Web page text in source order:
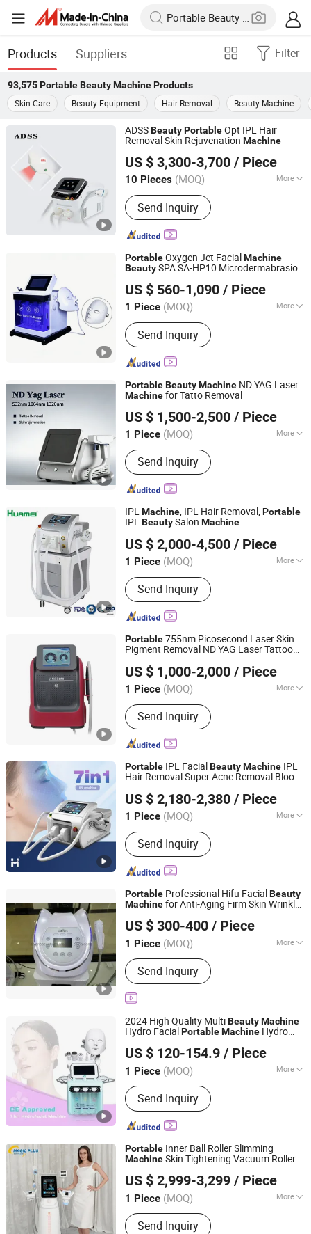
Products Suppliers Filter
93,575 Portable Beauty MachineProducts
Skin Care
Beauty Equipment Hair Removal Beauty Machine
ADSSBeautyPortableOpt IPL Hair
Removal Skin Rejuvenation Machine
US $ 3,300-3,700 / Piece
10 Pieces (MOQ) More
Main Products:Hifu, Laser Vaginal
Tightening; Digital Syringe Injector;
808nm Diode Laser Hair Remvoal;
Fractional RF & Amp; Thermal RF;
Send Inquiry
Beijing ADSS Development Co., Ltd.
Beijing, China Since 2007
PortableOxygen Jet FacialMachine
BeautySPA SA-HP10 Microdermabrasion
US $ 560-1,090 / Piece
1 Piece (MOQ) More
Application :Salon, Home
Send Inquiry
Senwell Medical Technology Limited
Anhui, China
Since 2025
PortableBeautyMachine ND YAG Laser
Machinefor Tatto Removal
US $ 1,500-2,500 / Piece
1 Piece (MOQ) More
Main Products:Beauty Machine
Send Inquiry
Zhuozhou Summer Star Technologies Co., Ltd.
Hebei, China Since 2025
IPLMachine, IPL Hair Removal,Portable
IPLBeautySalon Machine
US $ 2,000-4,500 / Piece
1 Piece (MOQ) More
Theory :IPL
Send Inquiry
Weifang Huamei Electronics Co., Ltd.
Shandong, China
Since 2006
Portable755nm Picosecond Laser Skin
Pigment Removal ND YAG Laser Tattoo
US $ 1,000-2,000 / Piece
1 Piece (MOQ) More
Main Products:Beauty Equipment,
Laser Hair Removal, IPL Hair Removal,
Fractional CO2 Laser, Slimming
Machine, Cavitation Slimming
Machine, Cryolipolysis, RF Face Lift,
Hijama Cuppings, Disposable PPE
Send Inquiry
Hebei Jing Bow Electronic Technology Co., Ltd.
Beijing, China
Since 2020
Portable IPL FacialBeautyMachine IPL
Hair Removal Super Acne Removal Blood
Machine
US $ 2,180-2,380 / Piece
1 Piece (MOQ) More
Theory :IPL
Send Inquiry
Weifang Huamei Electronics Co., Ltd.
Shandong, China
Since 2006
Portable Professional Hifu FacialBeauty
Machinefor Anti-Aging Firm Skin Wrinkle
US $ 300-400 / Piece
1 Piece (MOQ) More
Main Products:Beauty Equipment,
Hifu Anti-Aging Machine, Radio
Frequency Lipocavitation Machine,
Cryolipolysis Fat Freezing Machine,
808nm Diode Laser Hair Removal
Machine, Elight Opt IPL Hair Removal
Machine, Pressotherapy Machine,
Hydro Facial Skincare Machine,
Mesotherapy Machine, G5 Massager
Machine
Send Inquiry
Solana Beauty Technology Co., Limited
Guangdong, China
Since 2020
2024 High Quality MultiBeautyMachine
Hydro FacialPortableMachine Hydro
US $ 120-154.9 / Piece
1 Piece (MOQ) More
Application :Salon
Send Inquiry
Guangzhou Yingcai Beauty Instrument Co., Ltd.
Guangdong, China Since 2022
Portable Inner Ball Roller Slimming
MachineSkin Tightening Vacuum Roller
Equipment
US $ 2,999-3,299 / Piece
1 Piece (MOQ) More
Main Products:Beauty equipment
Send Inquiry
Magic Plus (Guangzhou) Beauty Equipment Co., Ltd.
Guangdong, China Since 2025